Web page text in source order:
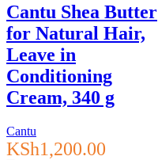
Cantu Shea Butter
for Natural Hair,
Leave in
Conditioning
Cream, 340 g
Cantu
KSh1,200.00